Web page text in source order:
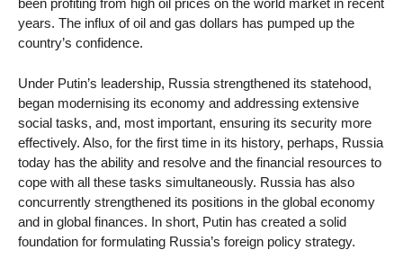
been profiting from high oil prices on the world market in recent
years. The influx of oil and gas dollars has pumped up the
country’s confidence.
Under Putin’s leadership, Russia strengthened its statehood,
began modernising its economy and addressing extensive
social tasks, and, most important, ensuring its security more
effectively. Also, for the first time in its history, perhaps, Russia
today has the ability and resolve and the financial resources to
cope with all these tasks simultaneously. Russia has also
concurrently strengthened its positions in the global economy
and in global finances. In short, Putin has created a solid
foundation for formulating Russia’s foreign policy strategy.